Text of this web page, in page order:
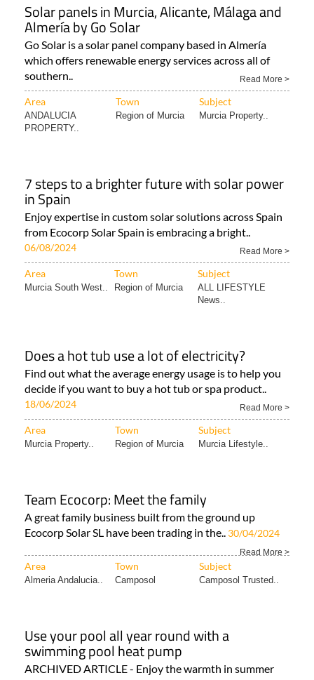
Solar panels in Murcia, Alicante, Málaga and
Almería by Go Solar
Go Solar is a solar panel company based in Almería
which offers renewable energy services across all of
southern..
Read More >
Area Town Subject
ANDALUCIA
PROPERTY..
Region of Murcia Murcia Property..
7 steps to a brighter future with solar power
in Spain
Enjoy expertise in custom solar solutions across Spain
from Ecocorp Solar Spain is embracing a bright..
06/08/2024 Read More >
Area Town Subject
Murcia South West.. Region of Murcia
ALL LIFESTYLE
News..
Does a hot tub use a lot of electricity?
Find out what the average energy usage is to help you
decide if you want to buy a hot tub or spa product..
18/06/2024 Read More >
Area Town Subject
Murcia Property.. Region of Murcia Murcia Lifestyle..
Team Ecocorp: Meet the family
A great family business built from the ground up
Ecocorp Solar SL have been trading in the.. 30/04/2024
Read More >
Area Town Subject
Almeria Andalucia.. Camposol Camposol Trusted..
Use your pool all year round with a
swimming pool heat pump
ARCHIVED ARTICLE - Enjoy the warmth in summer